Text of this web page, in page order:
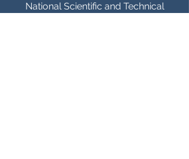
National Scientific and Technical